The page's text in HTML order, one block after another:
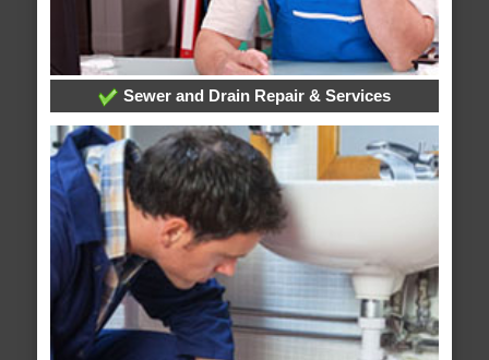
Sewer and Drain Repair & Services